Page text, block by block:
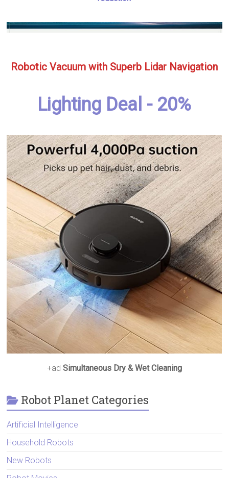
Robotic Vacuum with Superb Lidar Navigation
Lighting Deal - 20%
+ad Simultaneous Dry & Wet Cleaning
Robot Planet Categories
Artificial Intelligence
Household Robots
New Robots